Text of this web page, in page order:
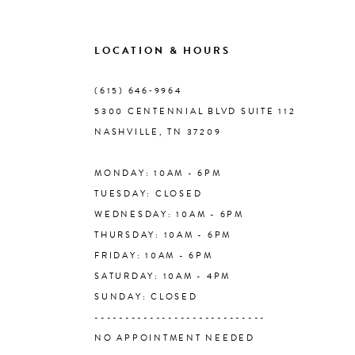
LOCATION & HOURS
(615) 646‑9964
5300 CENTENNIAL BLVD SUITE 112
NASHVILLE, TN 37209
MONDAY: 10AM - 6PM
TUESDAY: CLOSED
WEDNESDAY: 10AM - 6PM
THURSDAY: 10AM - 6PM
FRIDAY: 10AM - 6PM
SATURDAY: 10AM - 4PM
SUNDAY: CLOSED
----------------------------
NO APPOINTMENT NEEDED